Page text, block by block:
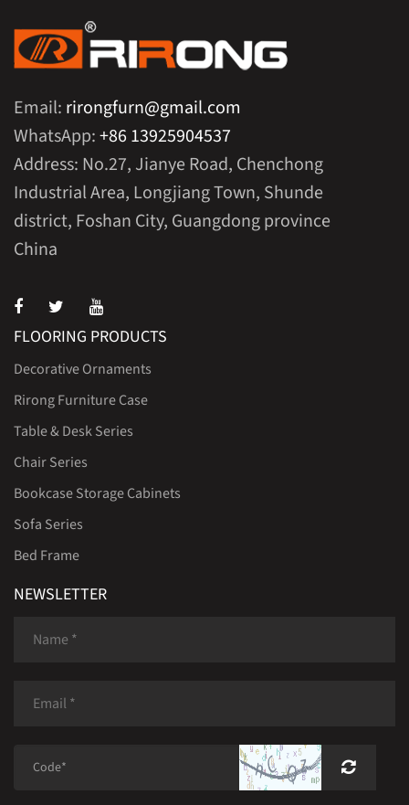
Email: rirongfurn@gmail.com
WhatsApp:+86 13925904537
Address: No.27, Jianye Road, Chenchong
Industrial Area, Longjiang Town, Shunde
district, Foshan City, Guangdong province
China
FLOORING PRODUCTS
Decorative Ornaments
Rirong Furniture Case
Table & Desk Series
Chair Series
Bookcase Storage Cabinets
Sofa Series
Bed Frame
NEWSLETTER